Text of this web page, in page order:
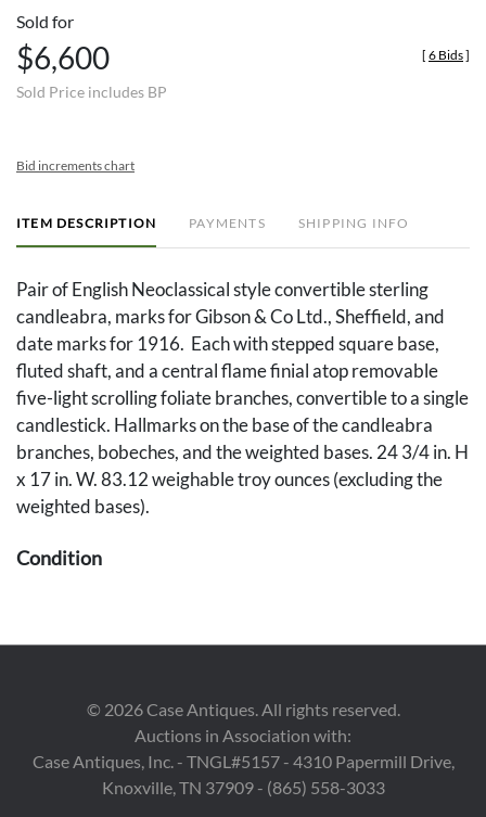
Sold for
$6,600
Sold Price includes BP
[ 6 Bids]
Bid increments chart
ITEM DESCRIPTION PAYMENTS SHIPPING INFO
Pair of English Neoclassical style convertible sterling
candleabra, marks for Gibson & Co Ltd., Sheffield, and
date marks for 1916. Each with stepped square base,
fluted shaft, and a central flame finial atop removable
five-light scrolling foliate branches, convertible to a single
candlestick. Hallmarks on the base of the candleabra
branches, bobeches, and the weighted bases. 24 3/4 in. H
x 17 in. W. 83.12 weighable troy ounces (excluding the
weighted bases).
Condition
The estate (Irrevocable Trust) of Waltraut H. Mizell,
Nashville, TN.
© 2026Case Antiques. All rights reserved.
Auctions in Association with:
Case Antiques, Inc. - TNGL#5157 - 4310 Papermill Drive,
Knoxville, TN 37909 - (865) 558-3033